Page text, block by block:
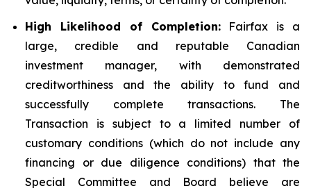
High Likelihood of Completion:Fairfax is a
large, credible and reputable Canadian
investment manager, with demonstrated
creditworthiness and the ability to fund and
successfully complete transactions. The
Transaction is subject to a limited number of
customary conditions (which do not include any
financing or due diligence conditions) that the
Special Committee and Board believe are